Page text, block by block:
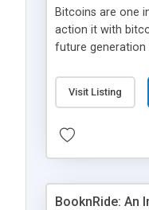
Bitcoins are one
action it with
future generation
scratch that's
Visit Listing
BooknRide: An